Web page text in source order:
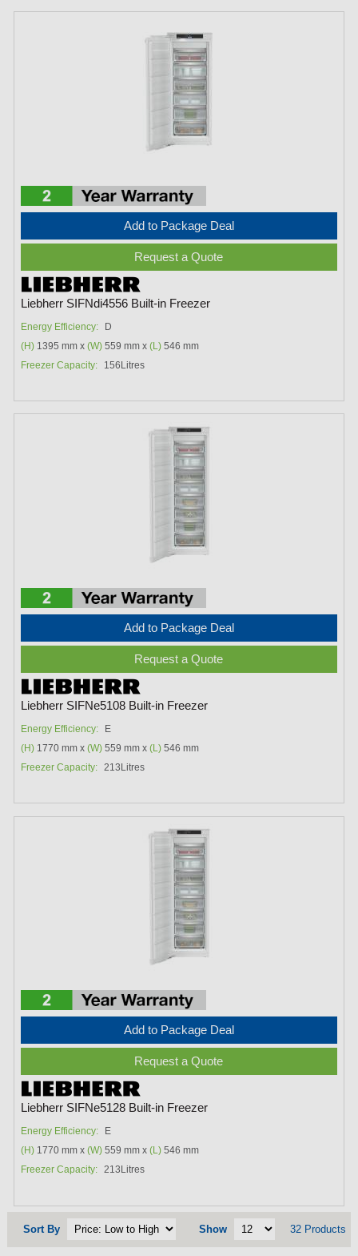
Add to Package Deal
Request a Quote
Liebherr SIFNdi4556 Built-in Freezer
Energy Efficiency:
D
(H) 1395 mm x(W) 559 mm x(L) 546 mm
Freezer Capacity:
156Litres
Add to Package Deal
Request a Quote
Liebherr SIFNe5108 Built-in Freezer
Energy Efficiency:
E
(H) 1770 mm x(W) 559 mm x(L) 546 mm
Freezer Capacity: 213Litres
Add to Package Deal
Request a Quote
Liebherr SIFNe5128 Built-in Freezer
Energy Efficiency:
E
(H) 1770 mm x(W) 559 mm x(L) 546 mm
Freezer Capacity: 213Litres
Sort By Show 32 Products